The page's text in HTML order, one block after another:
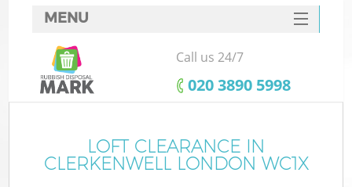
MENU
SERVICES
HOME
FAQ
CONTACTS
Call us 24/7
‎020 3890 5998
LOFT CLEARANCE IN
CLERKENWELL LONDON WC1X